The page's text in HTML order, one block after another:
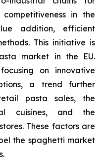
in the
addition, efficient
This initiative is
market in the EU.
on innovative
a trend further
pasta sales, the
cuisines, and the
These factors are
the spaghetti market